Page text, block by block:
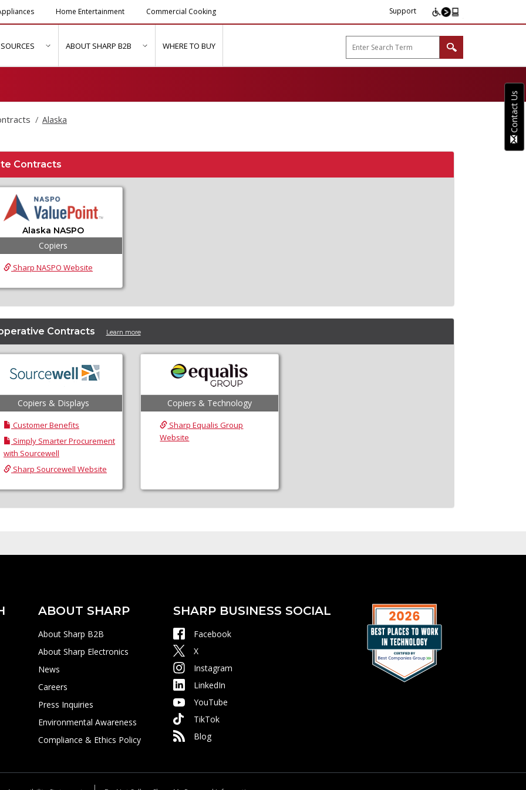
Home Entertainment Commercial Cooking Support
for "Solutions & Services"
show submenu for "Resources"
ABOUT SHARP B2B show submenu for "About Sharp B2B"
WHERE TO BUY
Alaska
Contracts
Alaska NASPO
Copiers
Sharp NASPO Website
Contracts Learn more
Copiers & Displays
Customer Benefits
Simply Smarter Procurement
with Sourcewell
Sharp Sourcewell Website
Copiers & Technology
Sharp Equalis Group
Website
ABOUT SHARP
About Sharp B2B
About Sharp Electronics
News
Careers
Press Inquiries
Environmental Awareness
Compliance & Ethics Policy
SHARP BUSINESS SOCIAL
Facebook
X
Instagram
LinkedIn
YouTube
TikTok
Blog
Contact Us